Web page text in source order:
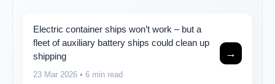
Electric container ships won’t work – but a
fleet of auxiliary battery ships could clean up
shipping
23 Mar 2026 • 6 min read
→